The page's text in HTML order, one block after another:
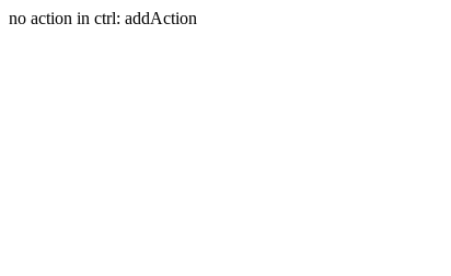
no action in ctrl: addAction